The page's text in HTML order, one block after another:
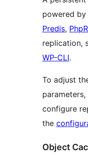
powered by
Predis,
replication,
WP-CLI.
To adjust
configure
the
Object